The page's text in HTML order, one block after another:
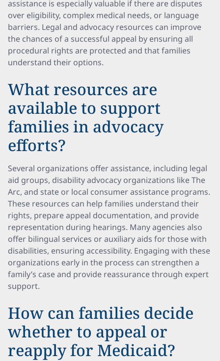
assistance is especially valuable if there are disputes
over eligibility, complex medical needs, or language
barriers. Legal and advocacy resources can improve
the chances of a successful appeal by ensuring all
procedural rights are protected and that families
understand their options.
What resources are
available to support
families in advocacy
efforts?
Several organizations offer assistance, including legal
aid groups, disability advocacy organizations like The
Arc, and state or local consumer assistance programs.
These resources can help families understand their
rights, prepare appeal documentation, and provide
representation during hearings. Many agencies also
offer bilingual services or auxiliary aids for those with
disabilities, ensuring accessibility. Engaging with these
organizations early in the process can strengthen a
family’s case and provide reassurance through expert
support.
How can families decide
whether to appeal or
reapply for Medicaid?